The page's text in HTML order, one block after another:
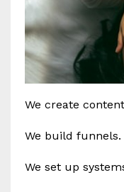
We create
We build funnels.
We set up